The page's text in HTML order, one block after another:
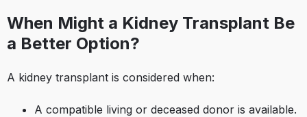
When Might a Kidney Transplant Be
a Better Option?
A kidney transplant is considered when:​
A compatible living or deceased donor is available.​